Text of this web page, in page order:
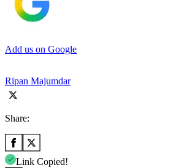
Add us on Google
Ripan Majumdar
Share:
Link Copied!